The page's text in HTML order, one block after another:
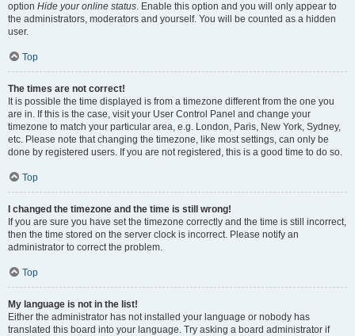
option Hide your online status. Enable this option and you will only appear to
the administrators, moderators and yourself. You will be counted as a hidden
user.
Top
The times are not correct!
It is possible the time displayed is from a timezone different from the one you
are in. If this is the case, visit your User Control Panel and change your
timezone to match your particular area, e.g. London, Paris, New York, Sydney,
etc. Please note that changing the timezone, like most settings, can only be
done by registered users. If you are not registered, this is a good time to do so.
Top
I changed the timezone and the time is still wrong!
If you are sure you have set the timezone correctly and the time is still incorrect,
then the time stored on the server clock is incorrect. Please notify an
administrator to correct the problem.
Top
My language is not in the list!
Either the administrator has not installed your language or nobody has
translated this board into your language. Try asking a board administrator if